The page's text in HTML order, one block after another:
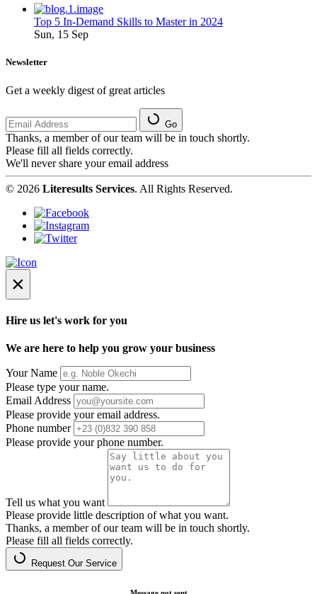
Top 5 In-Demand Skills to Master in 2024
Sun, 15 Sep
Newsletter
Get a weekly digest of great articles
Go
Thanks, a member of our team will be in touch shortly.
Please fill all fields correctly.
We'll never share your email address
© 2026 Literesults Services. All Rights Reserved.
×
Hire us let's work for you
We are here to help you grow your business
Your Name
Please type your name.
Email Address
Please provide your email address.
Phone number
Please provide your phone number.
Tell us what you want
Please provide little description of what you want.
Thanks, a member of our team will be in touch shortly.
Please fill all fields correctly.
Request Our Service